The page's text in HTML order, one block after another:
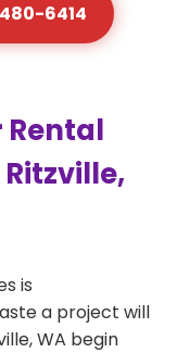
6414
is
a project will
WA begin